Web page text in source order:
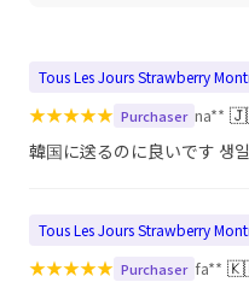
Tous Les Jours Strawberry
★★★★★ Purchaser na**
韓国に送るのに良いです 생
Tous Les Jours Strawberry
★★★★★ Purchaser fa**